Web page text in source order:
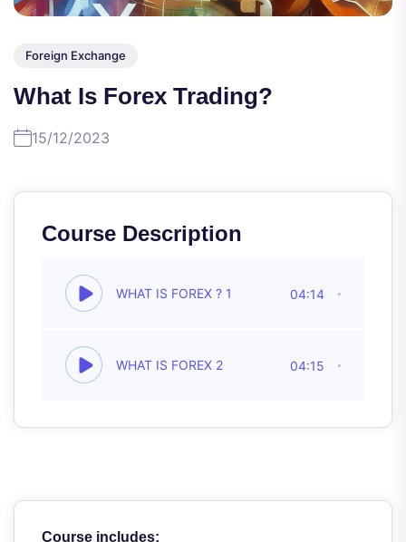
Foreign Exchange
What Is Forex Trading?
15/12/2023
Course Description
WHAT IS FOREX ? 1 04:14
WHAT IS FOREX 2 04:15
Course includes: